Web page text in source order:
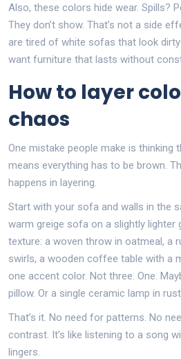
Also, these colors hide wear. Spills?
They don’t show. That’s not a side
are tired of white sofas that look
want furniture that lasts without
How to layer
chaos
One mistake people make is thinking
means everything has to be brown.
happens in layering.
Start with your sofa and walls in the
warm greige sofa on a slightly lighter
texture: a woven throw in oatmeal, a
swirls, a wooden coffee table with a
one accent color. Not three. One.
pillow. Or a single ceramic lamp in rust.
That’s it. No need for patterns. No
contrast. It’s like listening to a song
lingers.